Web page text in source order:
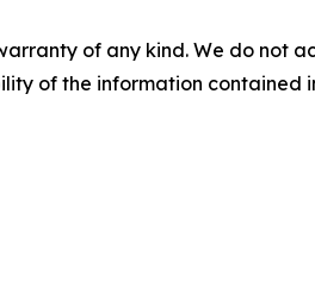
of any kind. We do not
of the information